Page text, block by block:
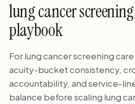
lung cancer
playbook
For lung cancer screening
acuity-bucket consistency,
accountability, and service-
balance before scaling lung